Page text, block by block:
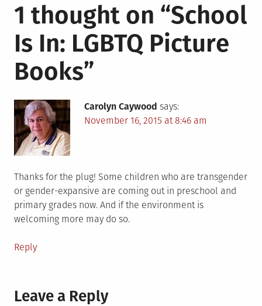
1 thought on “School
Is In: LGBTQ Picture
Books”
Carolyn Caywood says:
November 16, 2015 at 8:46 am
Thanks for the plug! Some children who are transgender
or gender-expansive are coming out in preschool and
primary grades now. And if the environment is
welcoming more may do so.
Reply
Leave a Reply